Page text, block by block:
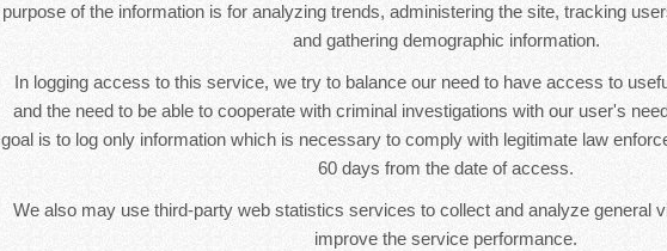
purpose of the information is for analyzing trends, administering the site, tracking
and gathering demographic information.
In logging access to this service, we try to balance our need to have access to
and the need to be able to cooperate with criminal investigations with our user's
goal is to log only information which is necessary to comply with legitimate law
60 days from the date of access.
We also may use third-party web statistics services to collect and analyze general
improve the service performance.